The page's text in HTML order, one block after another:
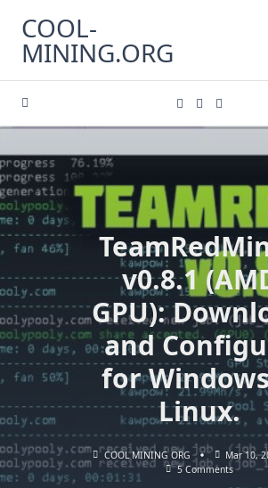
content
COOL-
MINING.ORG
v0.8.1
GPU):
and
for
Linux.
COOL MINING ORG
Mar 10,
5 CommentsOn